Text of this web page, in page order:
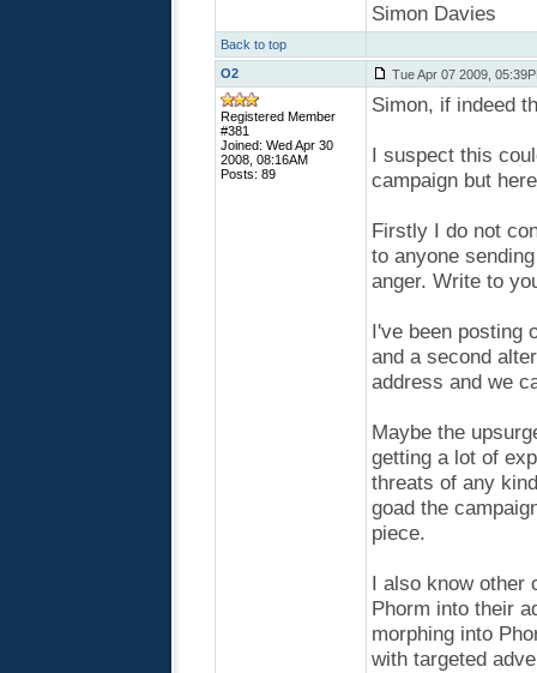
Simon Davies
Back to top
O2
Tue Apr 07 2009,
Registered Member
#381
Joined: Wed Apr 30
2008, 08:16AM
Posts: 89
Simon, if indeed
I suspect this
campaign but
Firstly I do not
to anyone
anger. Write to
I've been posting
and a second
address and we
Maybe the
getting a lot of
threats of any
goad the
piece.
I also know other
Phorm into their
morphing into
with targeted